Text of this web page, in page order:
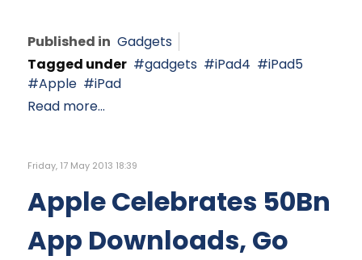
Published in Gadgets
Tagged under
gadgets iPad4
iPad5
Apple
iPad
Read more...
Friday, 17 May 2013 18:39
Apple Celebrates 50Bn
App Downloads, Go